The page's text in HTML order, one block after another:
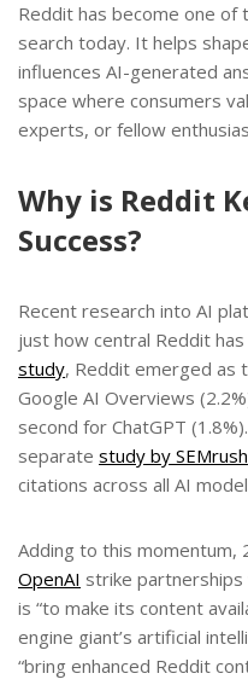
Reddit has become one of
search today. It helps
influences AI-generated
space where consumers
experts, or fellow
Why is Reddit
Success?
Recent research into AI
just how central Reddit
study, Reddit emerged as
Google AI Overviews
second for ChatGPT
separate study by SEMrush
citations across all AI
Adding to this momentum,
OpenAI strike partnerships
is “to make its content
engine giant’s artificial
“bring enhanced Reddit